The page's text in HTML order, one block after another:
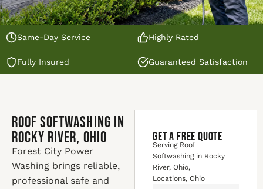
Same-Day Service Highly Rated
Fully Insured Guaranteed Satisfaction
Roof Softwashing in
Rocky River, Ohio
Forest City Power
Washing brings reliable,
professional safe and
GET A FREE QUOTE
Serving Roof
Softwashing in Rocky
River, Ohio,
Locations, Ohio